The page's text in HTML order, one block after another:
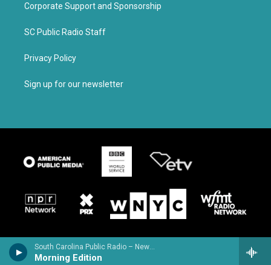
South Carolina Public Radio – News & Talk
Morning Edition
Corporate Support and Sponsorship
SC Public Radio Staff
Privacy Policy
Sign up for our newsletter